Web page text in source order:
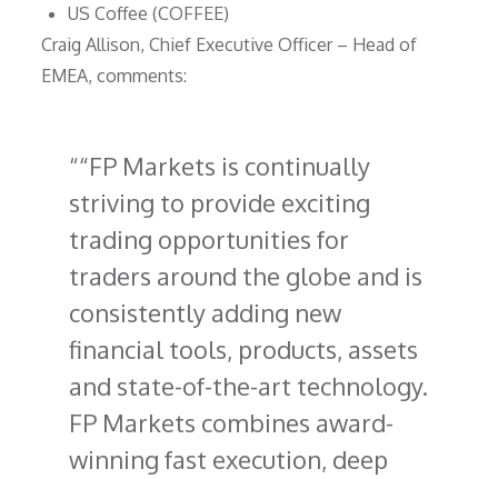
US Coffee (COFFEE)
Craig Allison, Chief Executive Officer – Head of
EMEA, comments:
“FP Markets is continually
striving to provide exciting
trading opportunities for
traders around the globe and is
consistently adding new
financial tools, products, assets
and state-of-the-art technology.
FP Markets combines award-
winning fast execution, deep